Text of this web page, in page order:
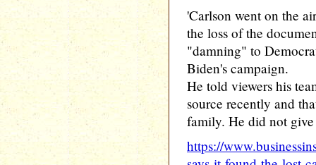
'Carlson went on the
the loss of the
"damning" to
Biden's campaign.
He told viewers his
source recently and
family. He did not
https://